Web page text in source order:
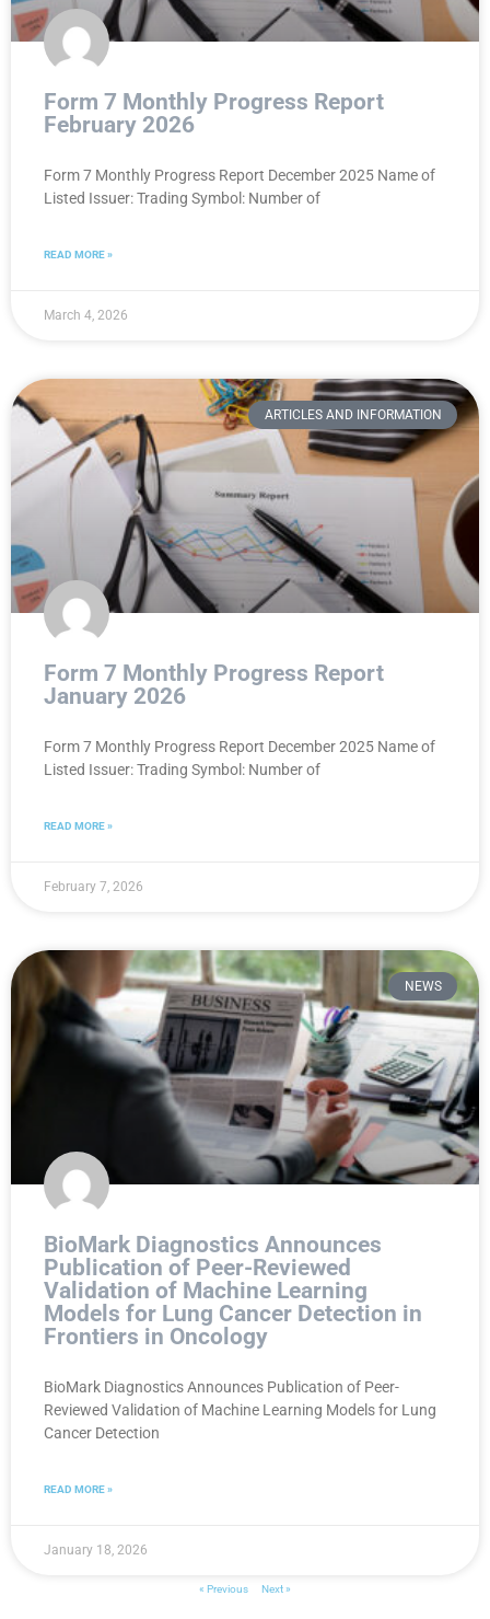
Form 7 Monthly Progress Report
February 2026
Form 7 Monthly Progress Report December 2025 Name of
Listed Issuer: Trading Symbol: Number of
READ MORE »
March 4, 2026
ARTICLES AND INFORMATION
Form 7 Monthly Progress Report
January 2026
Form 7 Monthly Progress Report December 2025 Name of
Listed Issuer: Trading Symbol: Number of
READ MORE »
February 7, 2026
NEWS
BioMark Diagnostics Announces
Publication of Peer-Reviewed
Validation of Machine Learning
Models for Lung Cancer Detection in
Frontiers in Oncology
BioMark Diagnostics Announces Publication of Peer-
Reviewed Validation of Machine Learning Models for Lung
Cancer Detection
READ MORE »
January 18, 2026
« Previous Next »